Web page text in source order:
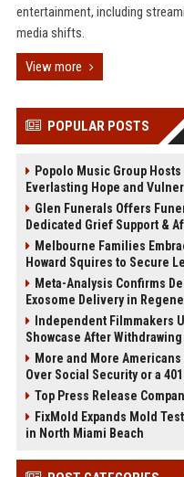
entertainment, including
media shifts.
View more
POPULAR POSTS
Popolo Music Group
Everlasting Hope and
Glen Funerals Offers
Dedicated Grief Support &
Melbourne Families
Howard Squires to Secure
Meta-Analysis Confirms
Exosome Delivery in
Independent Filmmakers
Showcase After
More and More
Over Social Security or a
Top Press Release
FixMold Expands Mold
in North Miami Beach